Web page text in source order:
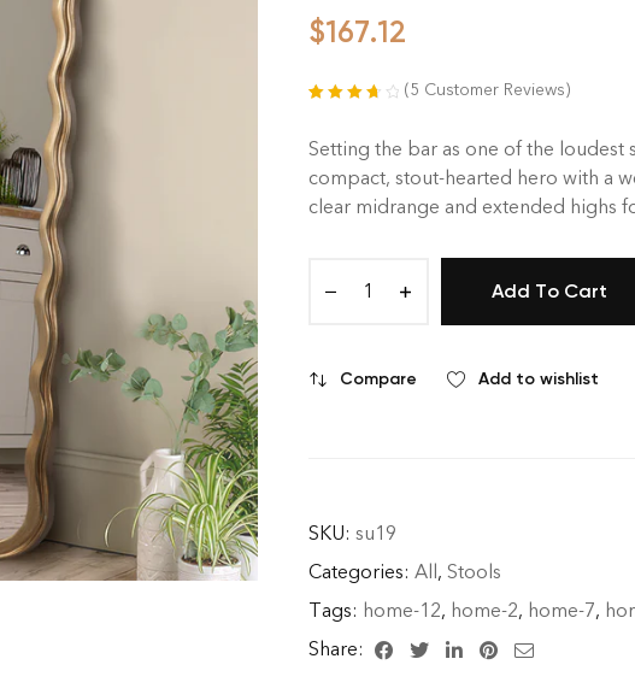
$167.12
based on
customer
ratings
(5 Customer Reviews)
Setting the bar as one of the loudest
compact, stout-hearted hero with a
clear midrange and extended highs
Add To Cart
Compare Add to wishlist
SKU: su19
Categories: All, Stools
Tags: home-12, home-2, home-7,
Share: